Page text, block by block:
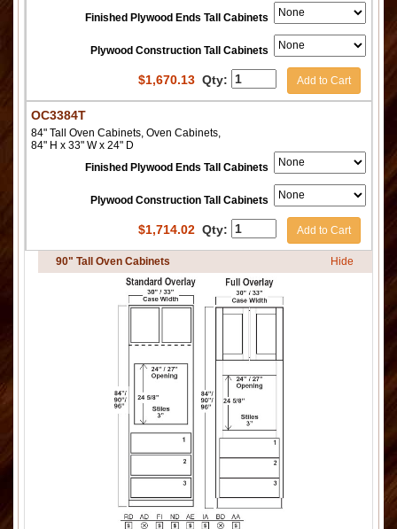
Finished Plywood Ends Tall Cabinets
Plywood Construction Tall Cabinets
$1,670.13 Qty: Add to Cart
OC3384T
84" Tall Oven Cabinets, Oven Cabinets,
84" H x 33" W x 24" D
Finished Plywood Ends Tall Cabinets
Plywood Construction Tall Cabinets
$1,714.02 Qty: Add to Cart
90" Tall Oven Cabinets Hide